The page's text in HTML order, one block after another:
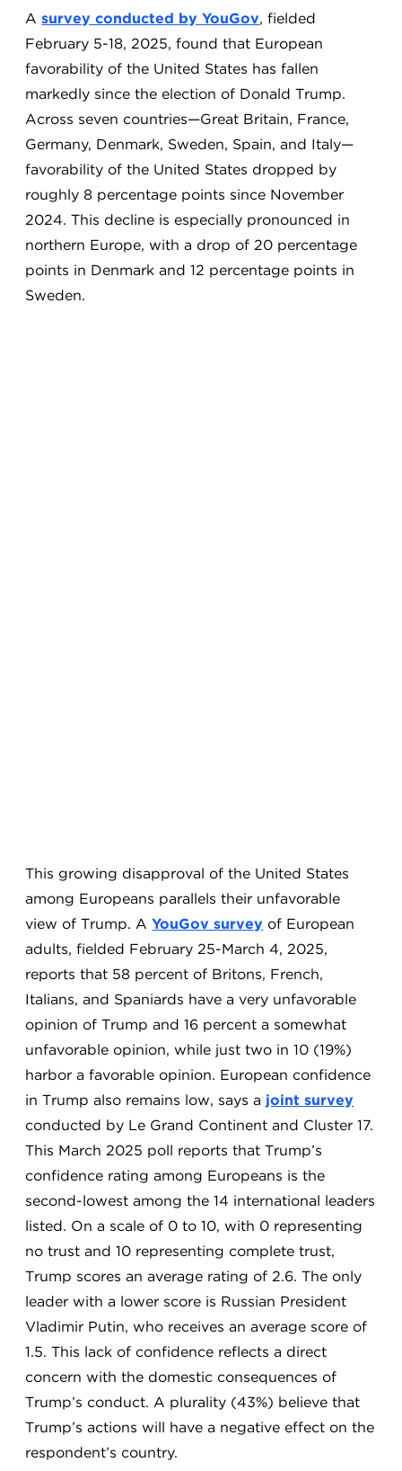
Asurvey conducted by YouGov, fielded
February 5-18, 2025, found that European
favorability of the United States has fallen
markedly since the election of Donald Trump.
Across seven countries—Great Britain, France,
Germany, Denmark, Sweden, Spain, and Italy—
favorability of the United States dropped by
roughly 8 percentage points since November
2024. This decline is especially pronounced in
northern Europe, with a drop of 20 percentage
points in Denmark and 12 percentage points in
Sweden.
This growing disapproval of the United States
among Europeans parallels their unfavorable
view of Trump. AYouGov survey of European
adults, fielded February 25-March 4, 2025,
reports that 58 percent of Britons, French,
Italians, and Spaniards have a very unfavorable
opinion of Trump and 16 percent a somewhat
unfavorable opinion, while just two in 10 (19%)
harbor a favorable opinion. European confidence
in Trump also remains low, says a joint survey
conducted by Le Grand Continent and Cluster 17.
This March 2025 poll reports that Trump’s
confidence rating among Europeans is the
second-lowest among the 14 international leaders
listed. On a scale of 0 to 10, with 0 representing
no trust and 10 representing complete trust,
Trump scores an average rating of 2.6. The only
leader with a lower score is Russian President
Vladimir Putin, who receives an average score of
1.5. This lack of confidence reflects a direct
concern with the domestic consequences of
Trump’s conduct. A plurality (43%) believe that
Trump’s actions will have a negative effect on the
respondent’s country.